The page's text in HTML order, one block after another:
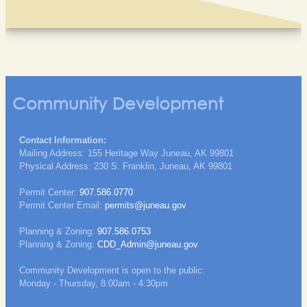
Community Development
Contact Information:
Mailing Address: 155 Heritage Way Juneau, AK 99801
Physical Address: 230 S. Franklin, Juneau, AK 99801
Permit Center: 907.586.0770
Permit Center Email: permits@juneau.gov
Planning & Zoning: 907.586.0753
Planning & Zoning: CDD_Admin@juneau.gov
Community Development is open to the public:
Monday - Thursday, 8:00am - 4:30pm